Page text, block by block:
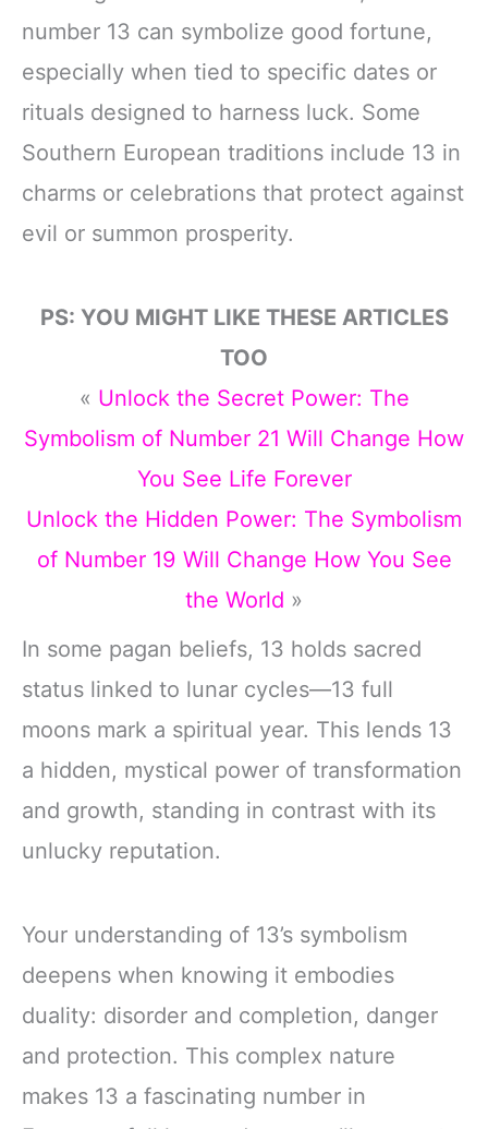
number 13 can symbolize good fortune,
especially when tied to specific dates or
rituals designed to harness luck. Some
Southern European traditions include 13 in
charms or celebrations that protect against
evil or summon prosperity.
PS: YOU MIGHT LIKE THESE ARTICLES
TOO
« Unlock the Secret Power: The
Symbolism of Number 21 Will Change How
You See Life Forever
Unlock the Hidden Power: The Symbolism
of Number 19 Will Change How You See
the World »
In some pagan beliefs, 13 holds sacred
status linked to lunar cycles—13 full
moons mark a spiritual year. This lends 13
a hidden, mystical power of transformation
and growth, standing in contrast with its
unlucky reputation.
Your understanding of 13’s symbolism
deepens when knowing it embodies
duality: disorder and completion, danger
and protection. This complex nature
makes 13 a fascinating number in